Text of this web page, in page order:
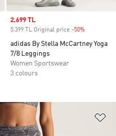
Sale price
2.699 TL
5.399 TL Original price -50%
adidas By Stella McCartney Yoga
7/8 Leggings
Women Sportswear
3 colours